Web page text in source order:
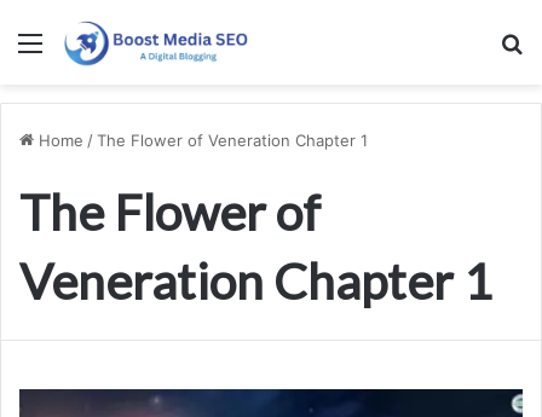
Menu
Home /The Flower of Veneration Chapter 1
The Flower of
Veneration Chapter 1